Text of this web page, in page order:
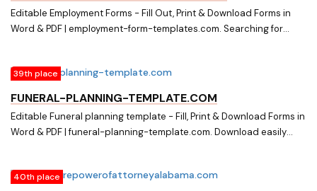
Editable Employment Forms - Fill Out, Print & Download Forms in
Word & PDF | employment-form-templates.com. Searching for
templates.com
39th place
FUNERAL-PLANNING-TEMPLATE.COM
Editable Funeral planning template - Fill, Print & Download Forms in
Word & PDF | funeral-planning-template.com. Download easily
funeral-planning-template.com
40th place